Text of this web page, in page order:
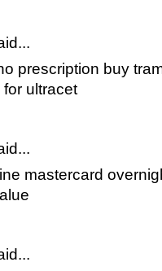
prescription buy
ultracet
mastercard